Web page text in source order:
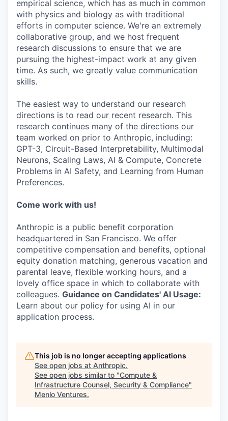
empirical science, which has as much in common
with physics and biology as with traditional
efforts in computer science. We're an extremely
collaborative group, and we host frequent
research discussions to ensure that we are
pursuing the highest-impact work at any given
time. As such, we greatly value communication
skills.
The easiest way to understand our research
directions is to read our recent research. This
research continues many of the directions our
team worked on prior to Anthropic, including:
GPT-3, Circuit-Based Interpretability, Multimodal
Neurons, Scaling Laws, AI & Compute, Concrete
Problems in AI Safety, and Learning from Human
Preferences.
Come work with us!
Anthropic is a public benefit corporation
headquartered in San Francisco. We offer
competitive compensation and benefits, optional
equity donation matching, generous vacation and
parental leave, flexible working hours, and a
lovely office space in which to collaborate with
colleagues. Guidance on Candidates' AI Usage:
Learn about our policy for using AI in our
application process.
This job is no longer accepting applications
See open jobs at Anthropic.
See open jobs similar to "Compute &
Infrastructure Counsel, Security & Compliance"
Menlo Ventures.